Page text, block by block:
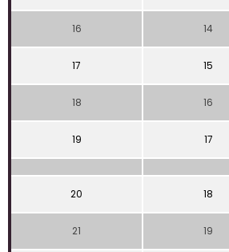
16 14
17 15
18 16
19 17
20 18
21 19